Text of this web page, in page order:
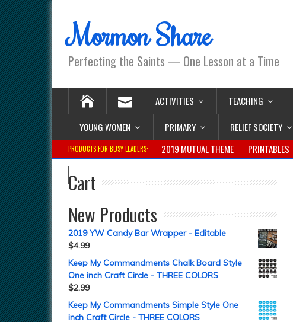
Mormon Share
Perfecting the Saints — One Lesson at a Time
ACTIVITIES TEACHING
YOUNG WOMEN
PRIMARY RELIEF SOCIETY
PRODUCTS FOR BUSY LEADERS: 2019 MUTUAL THEME PRINTABLES
Cart
New Products
2019 YW Candy Bar Wrapper - Editable
$4.99
Keep My Commandments Chalk Board Style
One inch Craft Circle - THREE COLORS
$2.99
Keep My Commandments Simple Style One
inch Craft Circle - THREE COLORS